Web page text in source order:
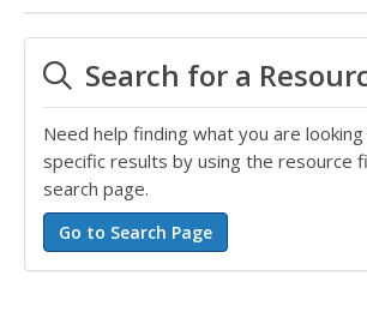
Search for a
Need help finding what you are
specific results by using the resource
search page.